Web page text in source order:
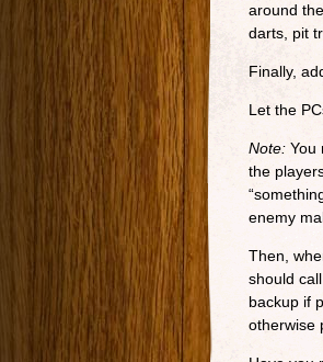
around
darts, pit
Finally,
Let the
Note: You
the
enemy
Then,
should
backup if
otherwise